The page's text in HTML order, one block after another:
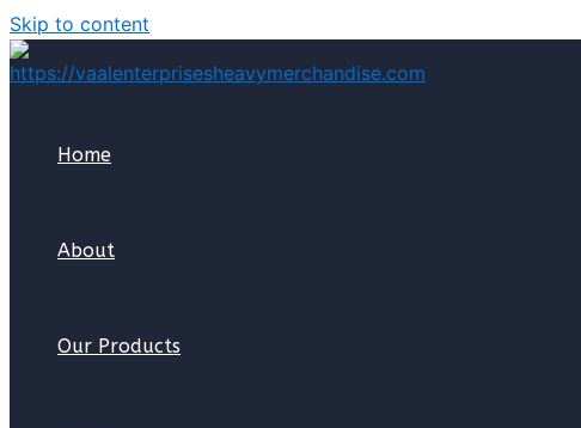
Skip to content
Home
About
Our Products